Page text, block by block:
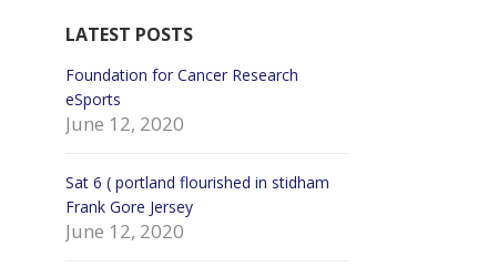
LATEST POSTS
Foundation for Cancer Research
eSports
June 12, 2020
Sat 6 ( portland flourished in stidham
Frank Gore Jersey
June 12, 2020